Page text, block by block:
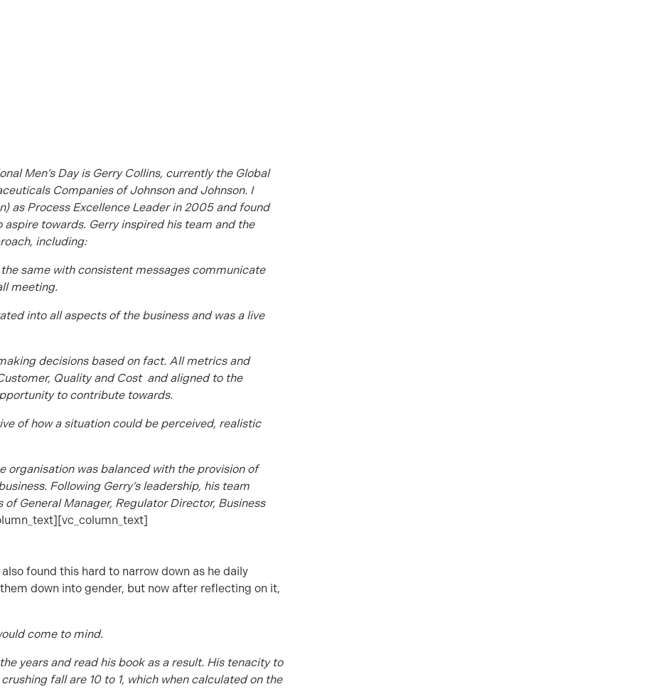
Men’s Day is Gerry Collins, currently the Global
Companies of Johnson and Johnson. I
as Process Excellence Leader in 2005 and found
towards. Gerry inspired his team and the
including:
same with consistent messages communicate
meeting.
into all aspects of the business and was a live
decisions based on fact. All metrics and
Quality and Cost and aligned to the
to contribute towards.
of how a situation could be perceived, realistic
organisation was balanced with the provision of
Following Gerry’s leadership, his team
General Manager, Regulator Director, Business
found this hard to narrow down as he daily
down into gender, but now after reflecting on it,
come to mind.
years and read his book as a result. His tenacity to
fall are 10 to 1, which when calculated on the